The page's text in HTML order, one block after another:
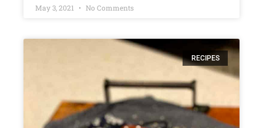
May 3, 2021 No Comments
RECIPES